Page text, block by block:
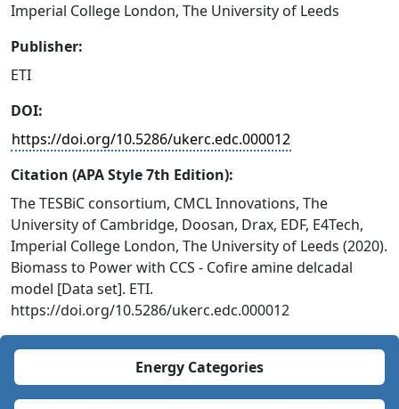
Imperial College London, The University of Leeds
Publisher:
ETI
DOI:
https://doi.org/10.5286/ukerc.edc.000012
Citation (APA Style 7th Edition):
The TESBiC consortium, CMCL Innovations, The
University of Cambridge, Doosan, Drax, EDF, E4Tech,
Imperial College London, The University of Leeds (2020).
Biomass to Power with CCS - Cofire amine delcadal
model [Data set]. ETI.
https://doi.org/10.5286/ukerc.edc.000012
Energy Categories